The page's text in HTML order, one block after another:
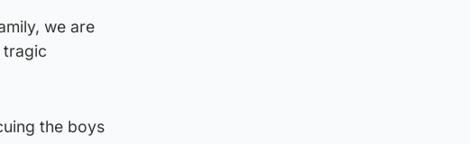
we are
tragic
the boys